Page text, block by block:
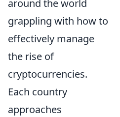
around the world
grappling with how to
effectively manage
the rise of
cryptocurrencies.
Each country
approaches